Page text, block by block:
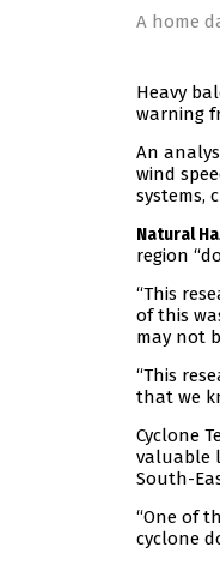
A home
Heavy
warning
An
wind
systems,
Natural
region
“This
of this
may not
“This
that we
Cyclone
valuable
South-
“One of
cyclone